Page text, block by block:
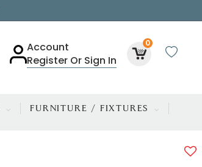
Account
Register Or Sign In
0
FURNITURE / FIXTURES